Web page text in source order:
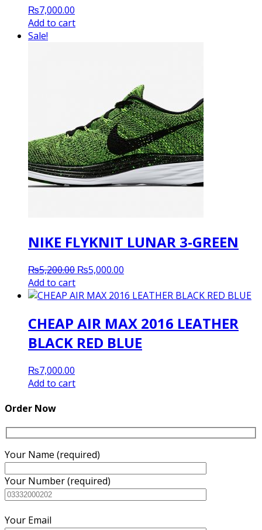
₨7,000.00
Add to cart
Sale!
NIKE FLYKNIT LUNAR 3-GREEN
₨5,200.00 Original
was:
₨5,000.00
is:
Add to cart
CHEAP AIR MAX 2016 LEATHER
BLACK RED BLUE
₨7,000.00
Add to cart
Order Now
Your Name (required)
Your Number (required)
Your Email